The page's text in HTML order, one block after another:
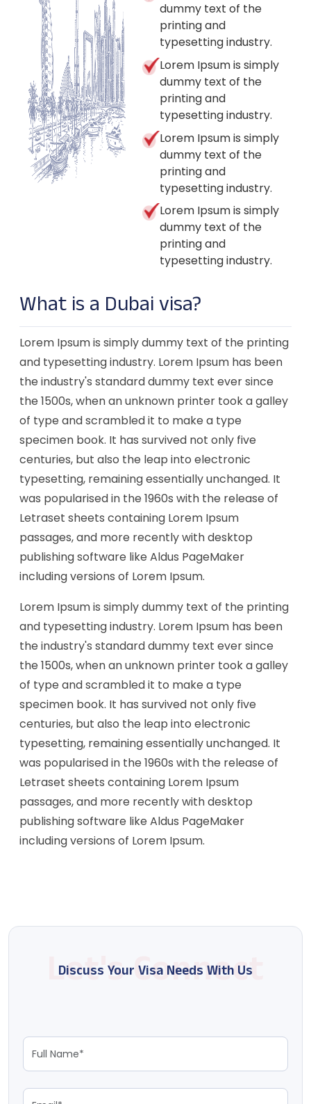
dummy text of the
printing and
typesetting industry.
Lorem Ipsum is simply
dummy text of the
printing and
typesetting industry.
Lorem Ipsum is simply
dummy text of the
printing and
typesetting industry.
Lorem Ipsum is simply
dummy text of the
printing and
typesetting industry.
What is a Dubai visa?
Lorem Ipsum is simply dummy text of the printing
and typesetting industry. Lorem Ipsum has been
the industry's standard dummy text ever since
the 1500s, when an unknown printer took a galley
of type and scrambled it to make a type
specimen book. It has survived not only five
centuries, but also the leap into electronic
typesetting, remaining essentially unchanged. It
was popularised in the 1960s with the release of
Letraset sheets containing Lorem Ipsum
passages, and more recently with desktop
publishing software like Aldus PageMaker
including versions of Lorem Ipsum.
Lorem Ipsum is simply dummy text of the printing
and typesetting industry. Lorem Ipsum has been
the industry's standard dummy text ever since
the 1500s, when an unknown printer took a galley
of type and scrambled it to make a type
specimen book. It has survived not only five
centuries, but also the leap into electronic
typesetting, remaining essentially unchanged. It
was popularised in the 1960s with the release of
Letraset sheets containing Lorem Ipsum
passages, and more recently with desktop
publishing software like Aldus PageMaker
including versions of Lorem Ipsum.
Discuss Your Visa Needs With Us